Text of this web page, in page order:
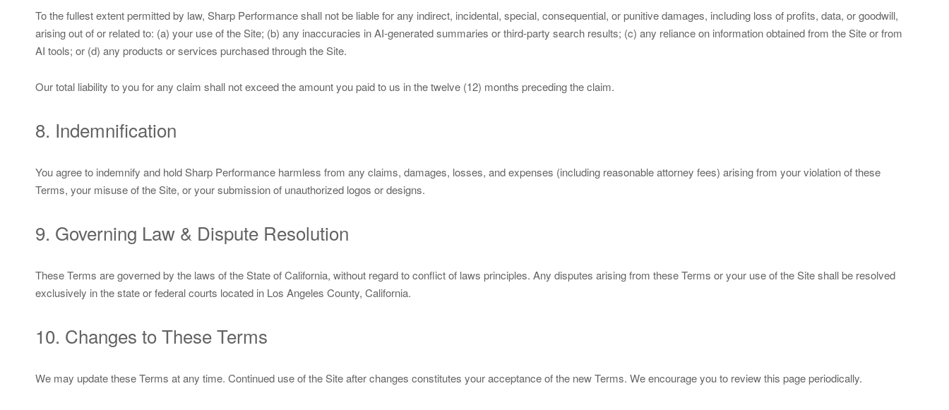
To the fullest extent permitted by law, Sharp Performance shall not be liable for any indirect, incidental, special, consequential, or punitive damages, including loss of profits, data, or goodwill,
arising out of or related to: (a) your use of the Site; (b) any inaccuracies in AI-generated summaries or third-party search results; (c) any reliance on information obtained from the Site or from
AI tools; or (d) any products or services purchased through the Site.
Our total liability to you for any claim shall not exceed the amount you paid to us in the twelve (12) months preceding the claim.
8. Indemnification
You agree to indemnify and hold Sharp Performance harmless from any claims, damages, losses, and expenses (including reasonable attorney fees) arising from your violation of these
Terms, your misuse of the Site, or your submission of unauthorized logos or designs.
9. Governing Law & Dispute Resolution
These Terms are governed by the laws of the State of California, without regard to conflict of laws principles. Any disputes arising from these Terms or your use of the Site shall be resolved
exclusively in the state or federal courts located in Los Angeles County, California.
10. Changes to These Terms
We may update these Terms at any time. Continued use of the Site after changes constitutes your acceptance of the new Terms. We encourage you to review this page periodically.